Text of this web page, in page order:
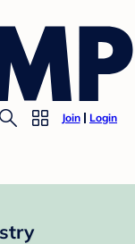
Join Login